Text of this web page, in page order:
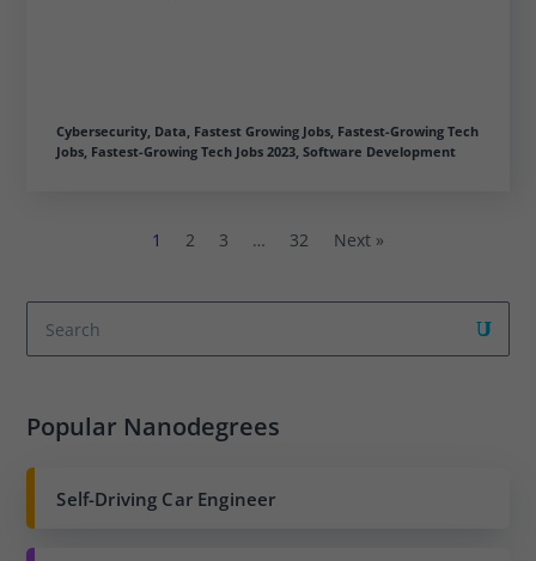
Cybersecurity, Data, Fastest Growing Jobs, Fastest-Growing Tech
Jobs, Fastest-Growing Tech Jobs 2023, Software Development
1 2 3 … 32 Next »
Popular Nanodegrees
Self-Driving Car Engineer